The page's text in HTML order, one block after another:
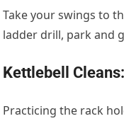
Take your swings to
ladder drill, park and
Kettlebell
Practicing the rack